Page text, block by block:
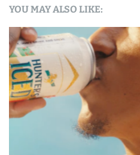
YOU MAY ALSO LIKE: